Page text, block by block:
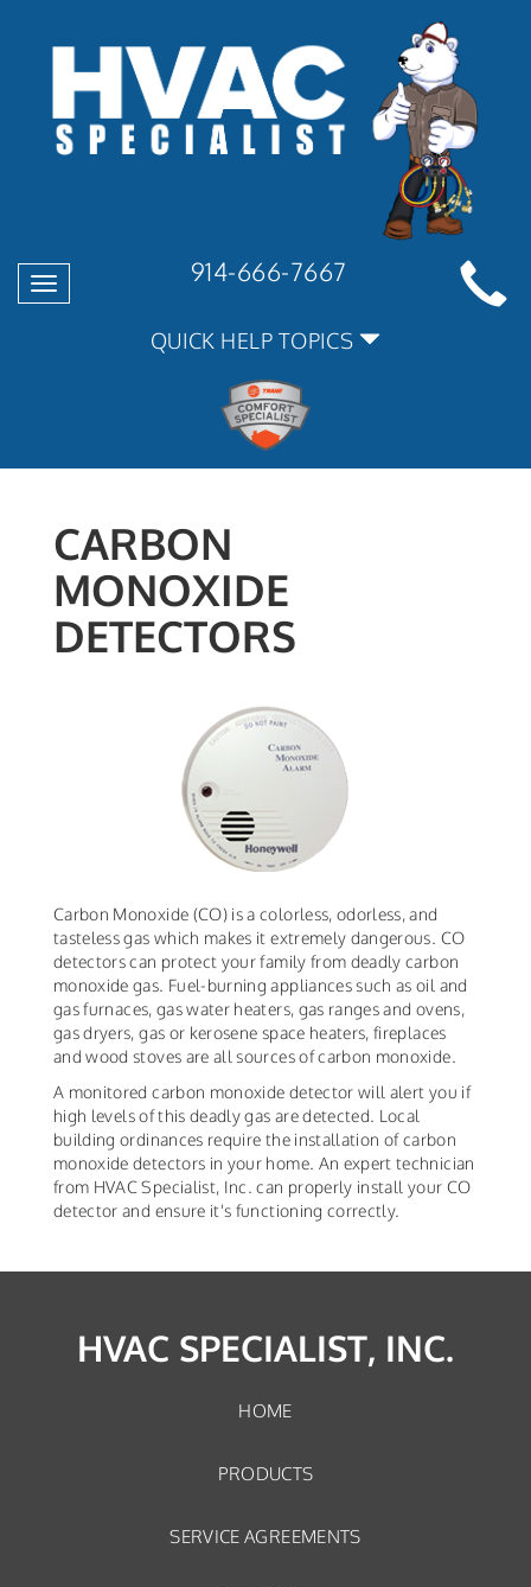
Toggle
navigation
914-666-7667
QUICK HELP TOPICS
CARBON
MONOXIDE
DETECTORS
Carbon Monoxide (CO) is a colorless, odorless, and
tasteless gas which makes it extremely dangerous. CO
detectors can protect your family from deadly carbon
monoxide gas. Fuel-burning appliances such as oil and
gas furnaces, gas water heaters, gas ranges and ovens,
gas dryers, gas or kerosene space heaters, fireplaces
and wood stoves are all sources of carbon monoxide.
A monitored carbon monoxide detector will alert you if
high levels of this deadly gas are detected. Local
building ordinances require the installation of carbon
monoxide detectors in your home. An expert technician
from HVAC Specialist, Inc. can properly install your CO
detector and ensure it's functioning correctly.
HVAC SPECIALIST, INC.
HOME
PRODUCTS
SERVICE AGREEMENTS